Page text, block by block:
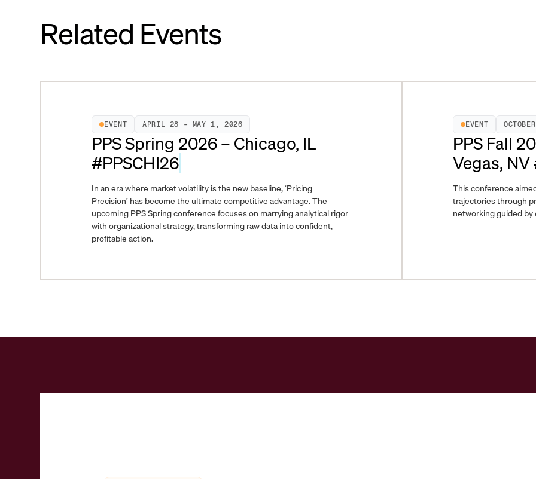
Related Events
EVENT APRIL 28 – MAY 1, 2026
PPS Spring 2026 – Chicago, IL
#PPSCHI26
In an era where market volatility is the new baseline, ‘Pricing
Precision’ has become the ultimate competitive advantage. The
upcoming PPS Spring conference focuses on marrying analytical rigor
with organizational strategy, transforming raw data into confident,
profitable action.
EVENT
PPS Fall
Vegas, NV
This conference
trajectories through
networking guided